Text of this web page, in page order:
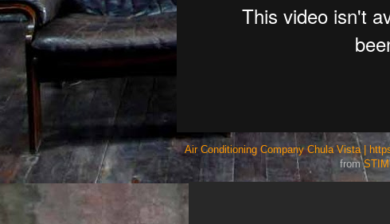
Air Conditioning Company Chula Vista |
from